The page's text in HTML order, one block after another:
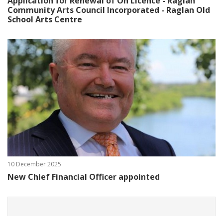
Community Arts Council Incorporated - Raglan Old
School Arts Centre
10 December 2025
New Chief Financial Officer appointed